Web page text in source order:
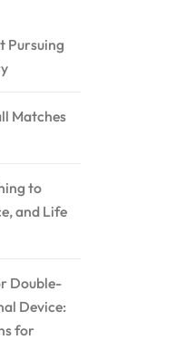
Pursuing
Matches
to
and Life
Double-
Device:
for